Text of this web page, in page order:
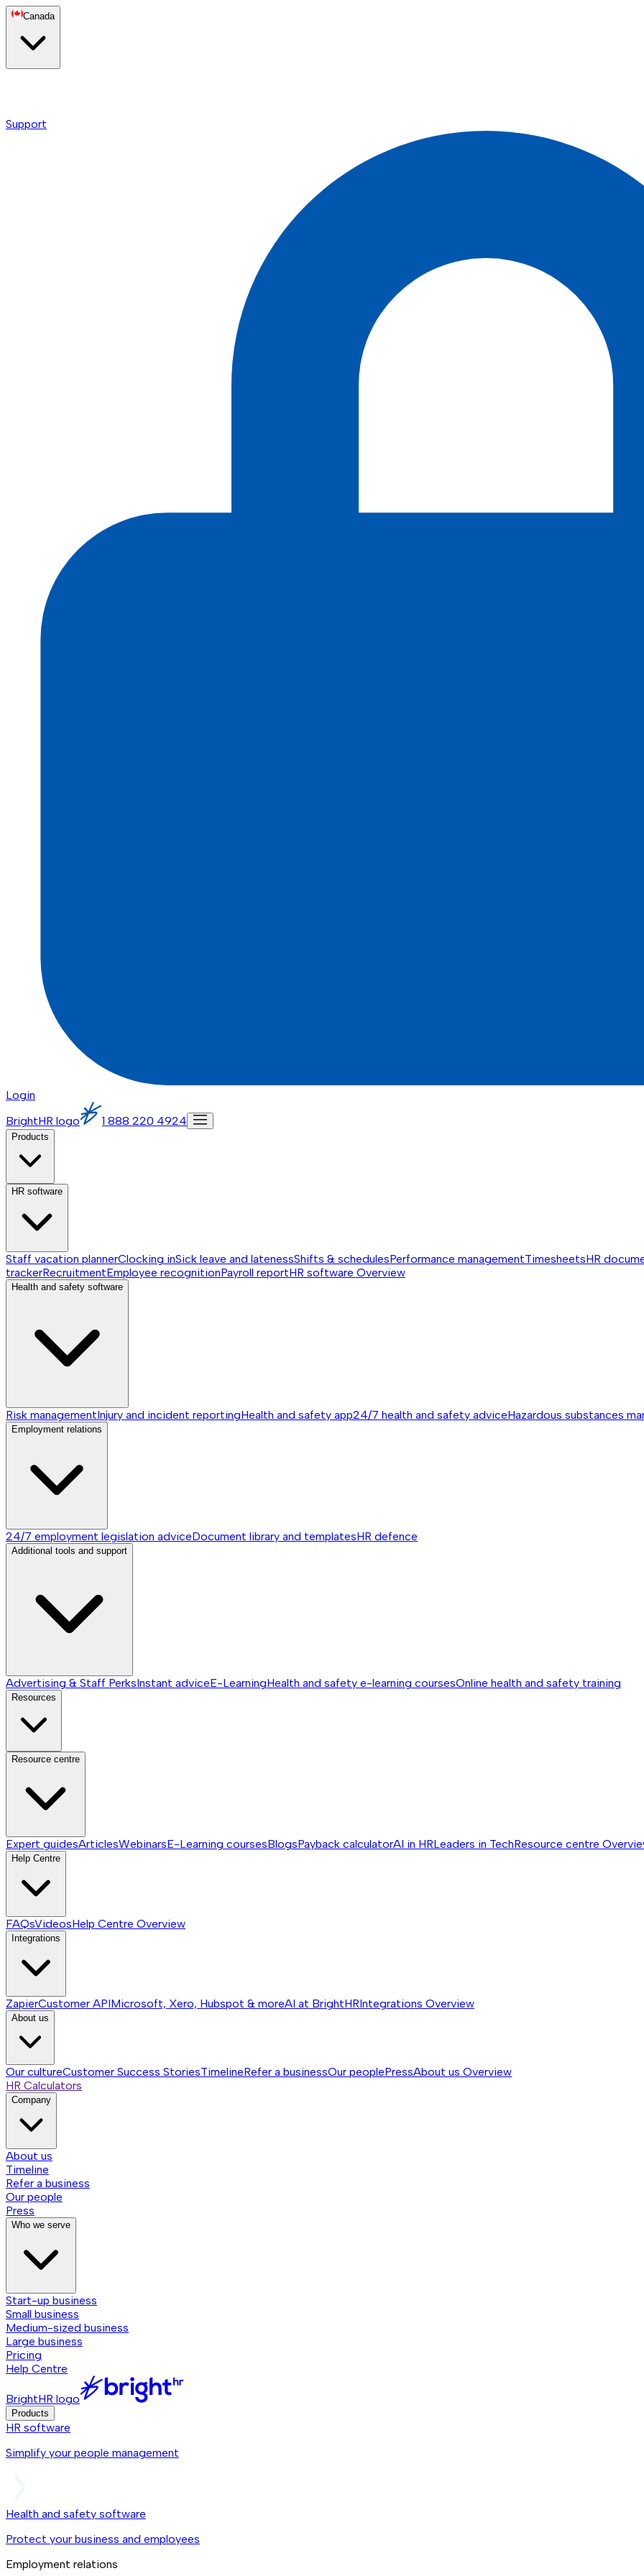
Canada
Support
Login
BrightHR logo
1 888 220 4924
Products
HR software
Staff vacation plannerClocking inSick leave and latenessShifts & schedulesPerformance managementTimesheetsHR
trackerRecruitmentEmployee recognitionPayroll reportHR software Overview
Health and safety software
Risk managementInjury and incident reportingHealth and safety app24/7 health and safety adviceHazardous substances
Employment relations
24/7 employment legislation adviceDocument library and templatesHR defence
Additional tools and support
Advertising & Staff PerksInstant adviceE-LearningHealth and safety e-learning coursesOnline health and safety training
Resources
Resource centre
Expert guidesArticlesWebinarsE-Learning coursesBlogsPayback calculatorAI in HRLeaders in TechResource centre
Help Centre
FAQsVideosHelp Centre Overview
Integrations
ZapierCustomer APIMicrosoft, Xero, Hubspot & moreAI at BrightHRIntegrations Overview
About us
Our cultureCustomer Success StoriesTimelineRefer a businessOur peoplePressAbout us Overview
HR Calculators
Company
About us
Timeline
Refer a business
Our people
Press
Who we serve
Start-up business
Small business
Medium-sized business
Large business
Pricing
Help Centre
BrightHR logo
Products
HR software
Simplify your people management
Health and safety software
Protect your business and employees
Employment relations